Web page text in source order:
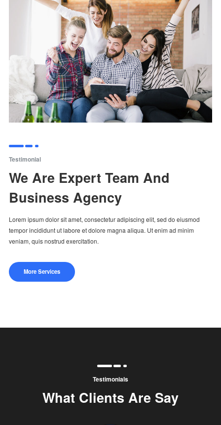
Testimonial
We Are Expert Team And
Business Agency
Lorem ipsum dolor sit amet, consectetur adipiscing elit, sed do eiusmod
tempor incididunt ut labore et dolore magna aliqua. Ut enim ad minim
veniam, quis nostrud exercitation.
More Services
Testimonials
What Clients Are Say